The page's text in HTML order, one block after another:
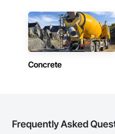
Concrete
Frequently Asked